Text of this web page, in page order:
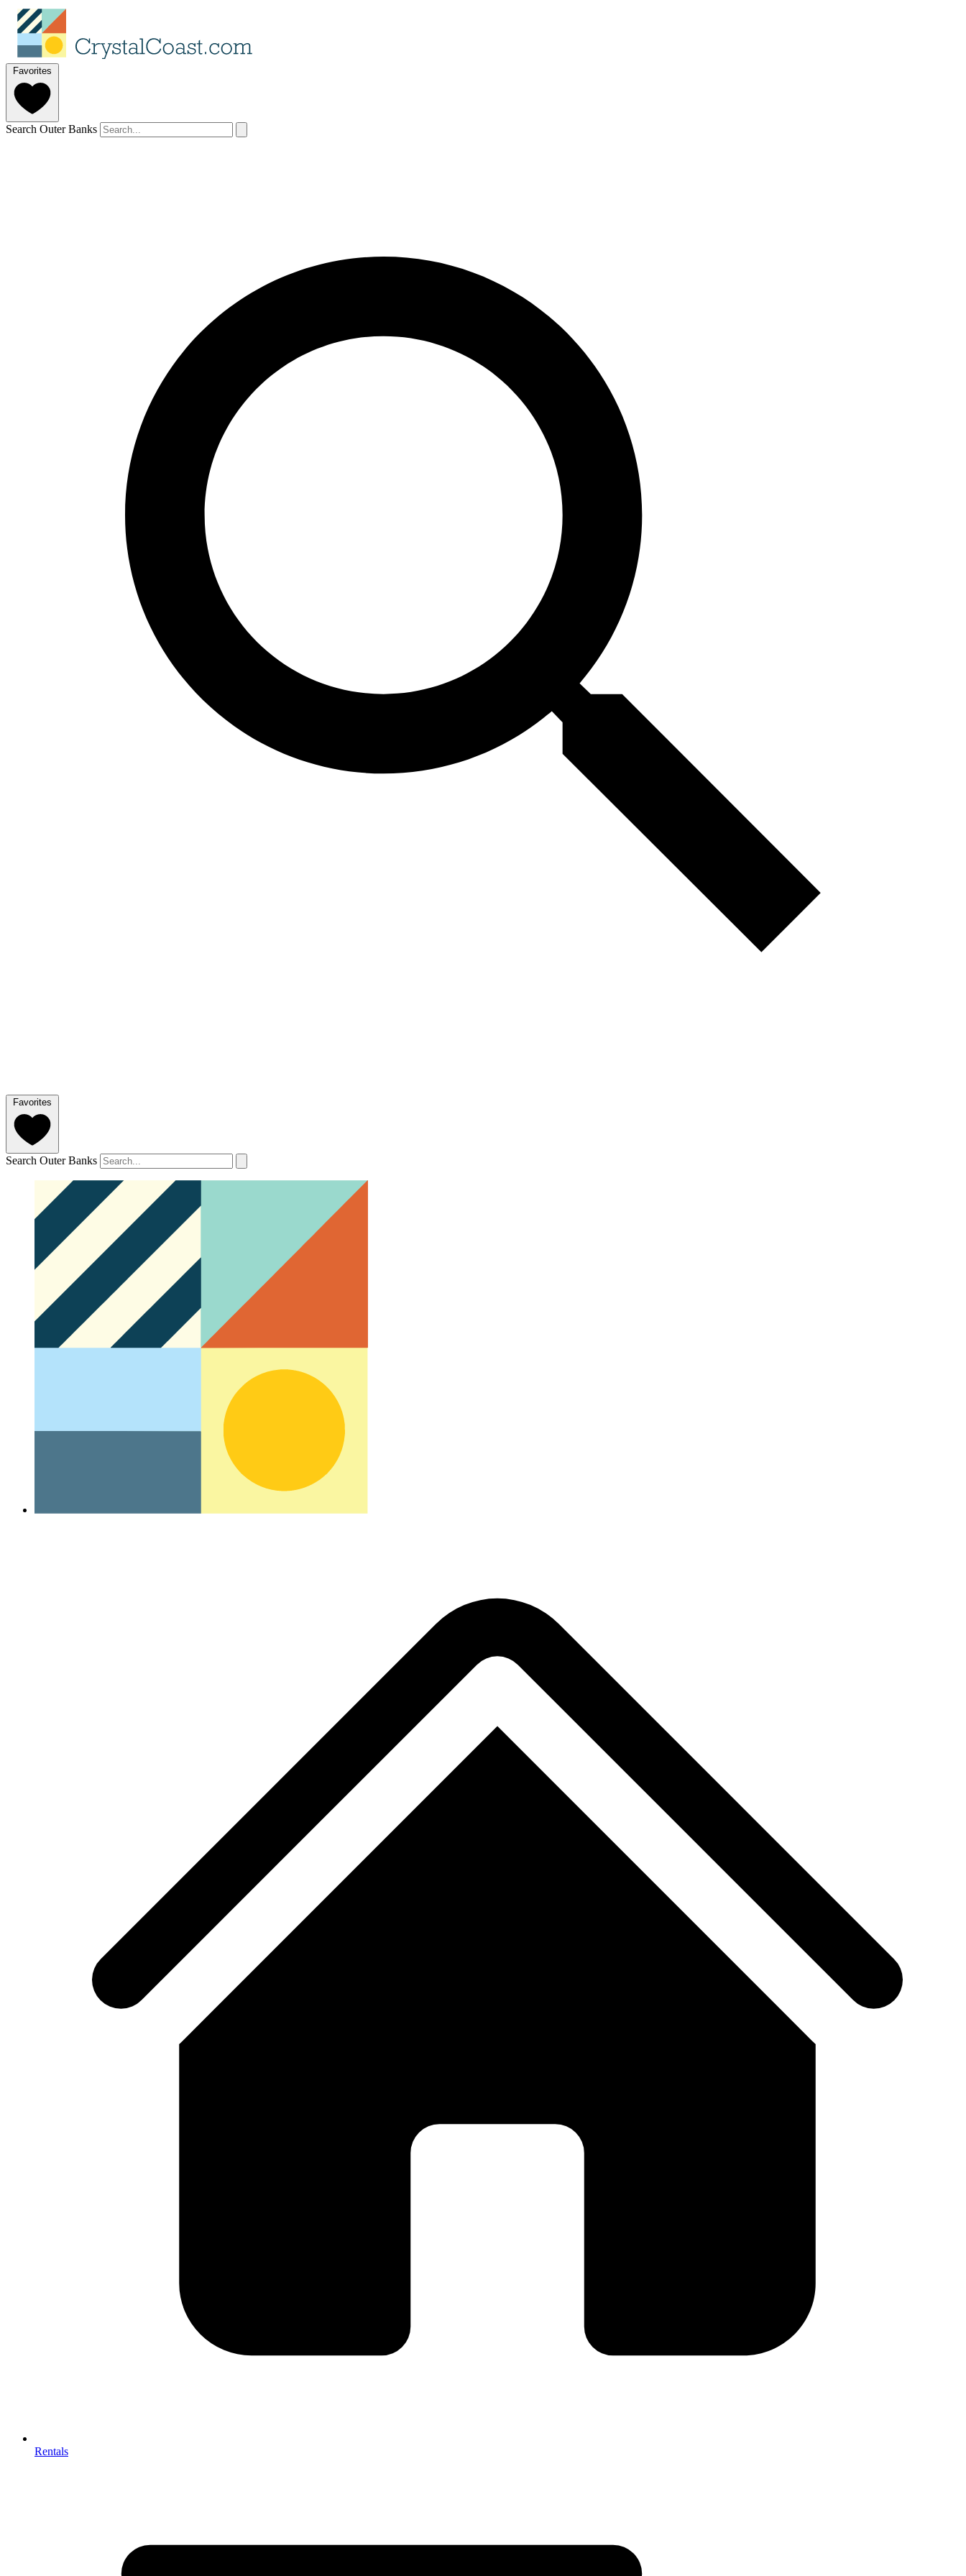
Favorites
Search Outer Banks
Favorites
Search Outer Banks
Rentals